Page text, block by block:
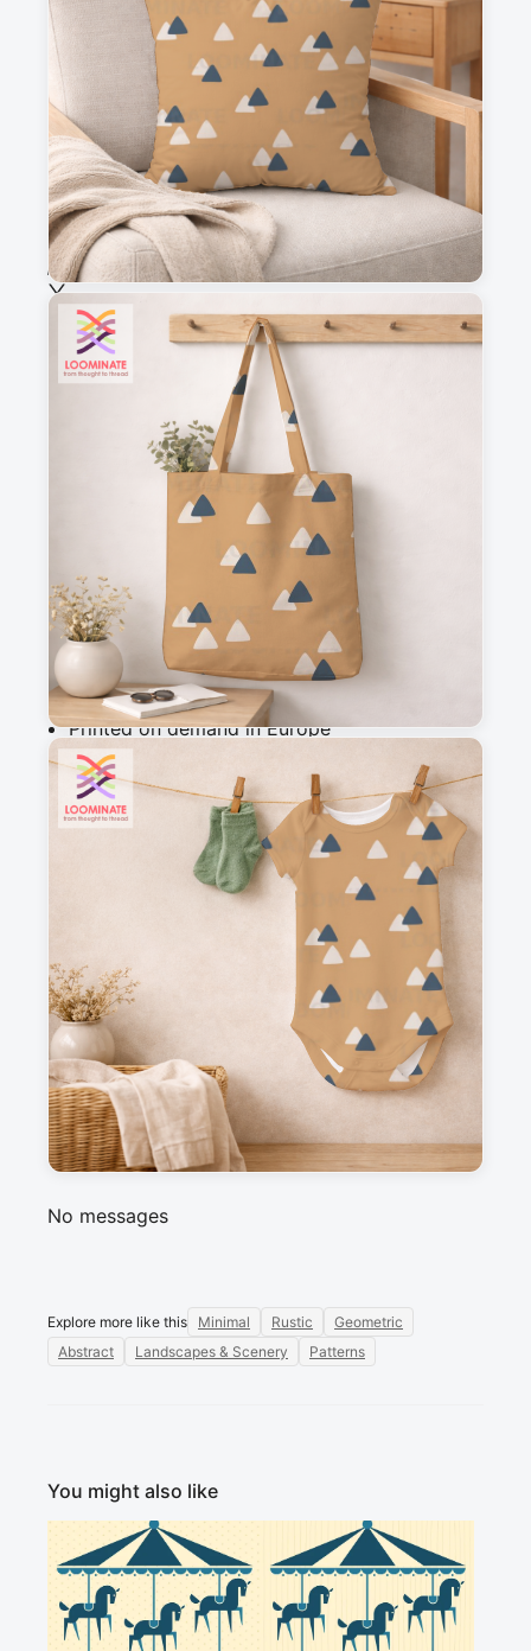
This is a visual preview. Scale and placement may differ. Please refer
to the design preview for accurate dimensions.
Fabric & Order
Selected fabric:
Choose fabric
See all our fabrics
Add to cart
Why you'll love this fabric
Printed on demand in Europe
Ships within 5-7 working days
Suitable for garments & home sewing
A simple, abstract  triangle design, with
mountains in a silhouette style, perfect as a
blender for my woodland wanderers collection
Messages
Sign in to post a message about this design.
No messages
Explore more like this Minimal Rustic
Geometric
Abstract
Landscapes & Scenery Patterns
You might also like